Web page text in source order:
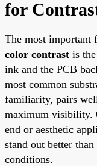
for
The most important
color contrast is
ink and the PCB
most common
familiarity, pairs
maximum visibility.
end or aesthetic
stand out better
conditions.